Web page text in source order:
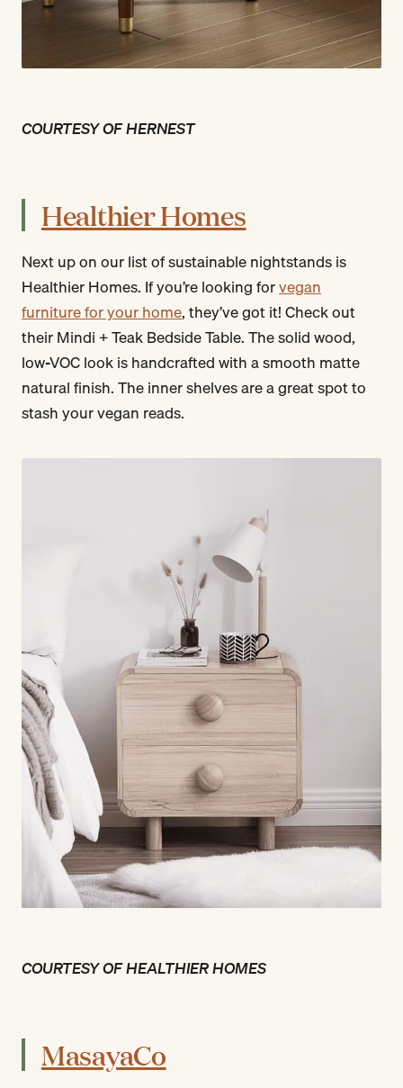
COURTESY OF HERNEST
Healthier Homes
Next up on our list of sustainable nightstands is
Healthier Homes. If you’re looking forvegan
furniture for your home, they’ve got it! Check out
their Mindi + Teak Bedside Table. The solid wood,
low-VOC look is handcrafted with a smooth matte
natural finish. The inner shelves are a great spot to
stash your vegan reads.
COURTESY OF HEALTHIER HOMES
MasayaCo